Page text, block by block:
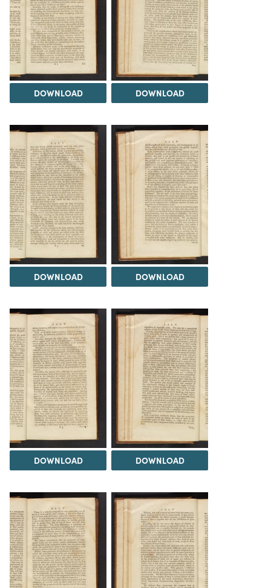
DOWNLOAD DOWNLOAD
DOWNLOAD DOWNLOAD
DOWNLOAD DOWNLOAD